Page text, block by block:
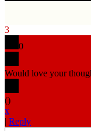
3
0
Would love your
()
x
| Reply